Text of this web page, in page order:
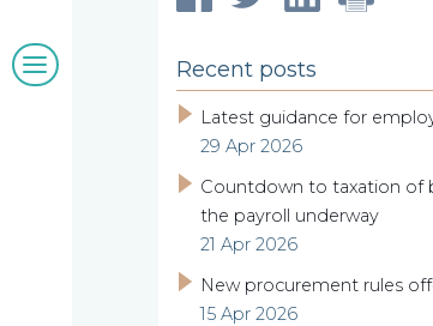
Blogs
insights
Work
Recent posts
Latest guidance for
29 Apr 2026
Countdown to taxation of
the payroll underway
21 Apr 2026
New procurement rules
15 Apr 2026